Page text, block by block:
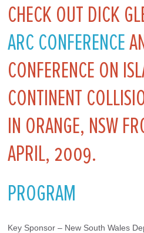
CHECK OUT DICK
ARC CONFERENCE
CONFERENCE ON
CONTINENT
IN ORANGE, NSW
APRIL, 2009.
PROGRAM
Key Sponsor – New South Wales